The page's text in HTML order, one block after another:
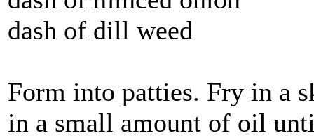
dash of dill weed
Form into patties. Fry in a
in a small amount of oil